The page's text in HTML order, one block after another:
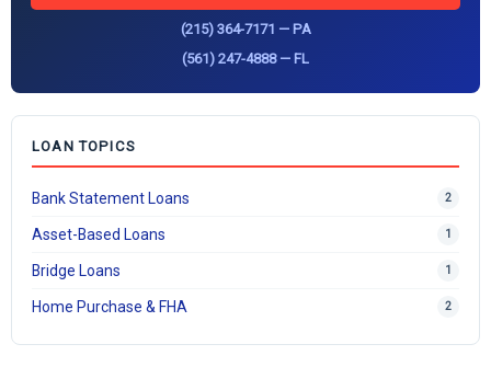
(215) 364-7171 — PA
(561) 247-4888 — FL
LOAN TOPICS
Bank Statement Loans 2
Asset-Based Loans 1
Bridge Loans 1
Home Purchase & FHA 2